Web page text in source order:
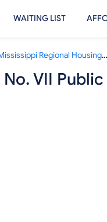
WAITING LIST
Mississippi Regional Housing Authority No. VII Public Housing Waiting List
VII Public